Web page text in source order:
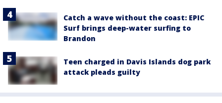
Catch a wave without the coast: EPIC
Surf brings deep-water surfing to
Brandon
Teen charged in Davis Islands dog park
attack pleads guilty